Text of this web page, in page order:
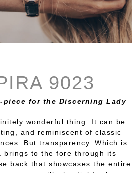
9023
piece for the Discerning Lady
wonderful thing. It can be
and reminiscent of classic
But transparency. Which is
brings to the fore through its
back that showcases the entire